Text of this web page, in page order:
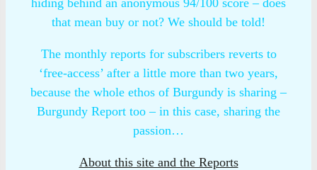
that mean buy or not? We should be told!
The monthly reports for subscribers reverts to
‘free-access’ after a little more than two years,
because the whole ethos of Burgundy is sharing –
Burgundy Report too – in this case, sharing the
passion…
About this site and the Reports